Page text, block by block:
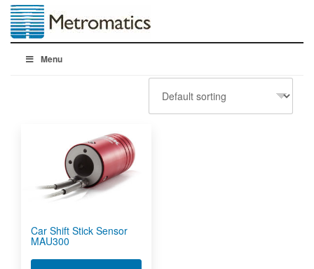
Menu
Car Shift Stick Sensor
MAU300